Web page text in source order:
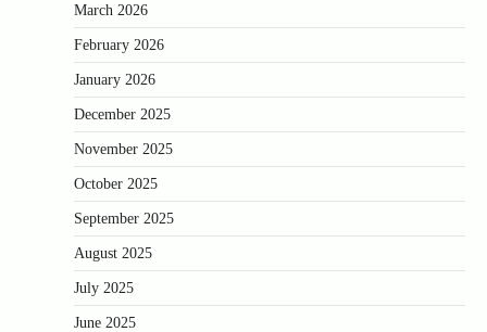
March 2026
February 2026
January 2026
December 2025
November 2025
October 2025
September 2025
August 2025
July 2025
June 2025